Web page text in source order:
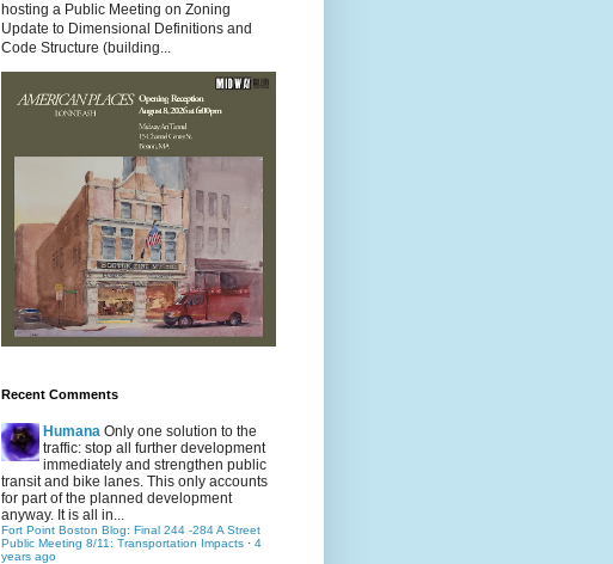
hosting a Public Meeting on Zoning
Update to Dimensional Definitions and
Code Structure (building...
Recent Comments
Humana Only one solution to the
traffic: stop all further development
immediately and strengthen public
transit and bike lanes. This only accounts
for part of the planned development
anyway. It is all in...
Fort Point Boston Blog: Final 244 -284 A Street
Public Meeting 8/11: Transportation Impacts · 4
years ago